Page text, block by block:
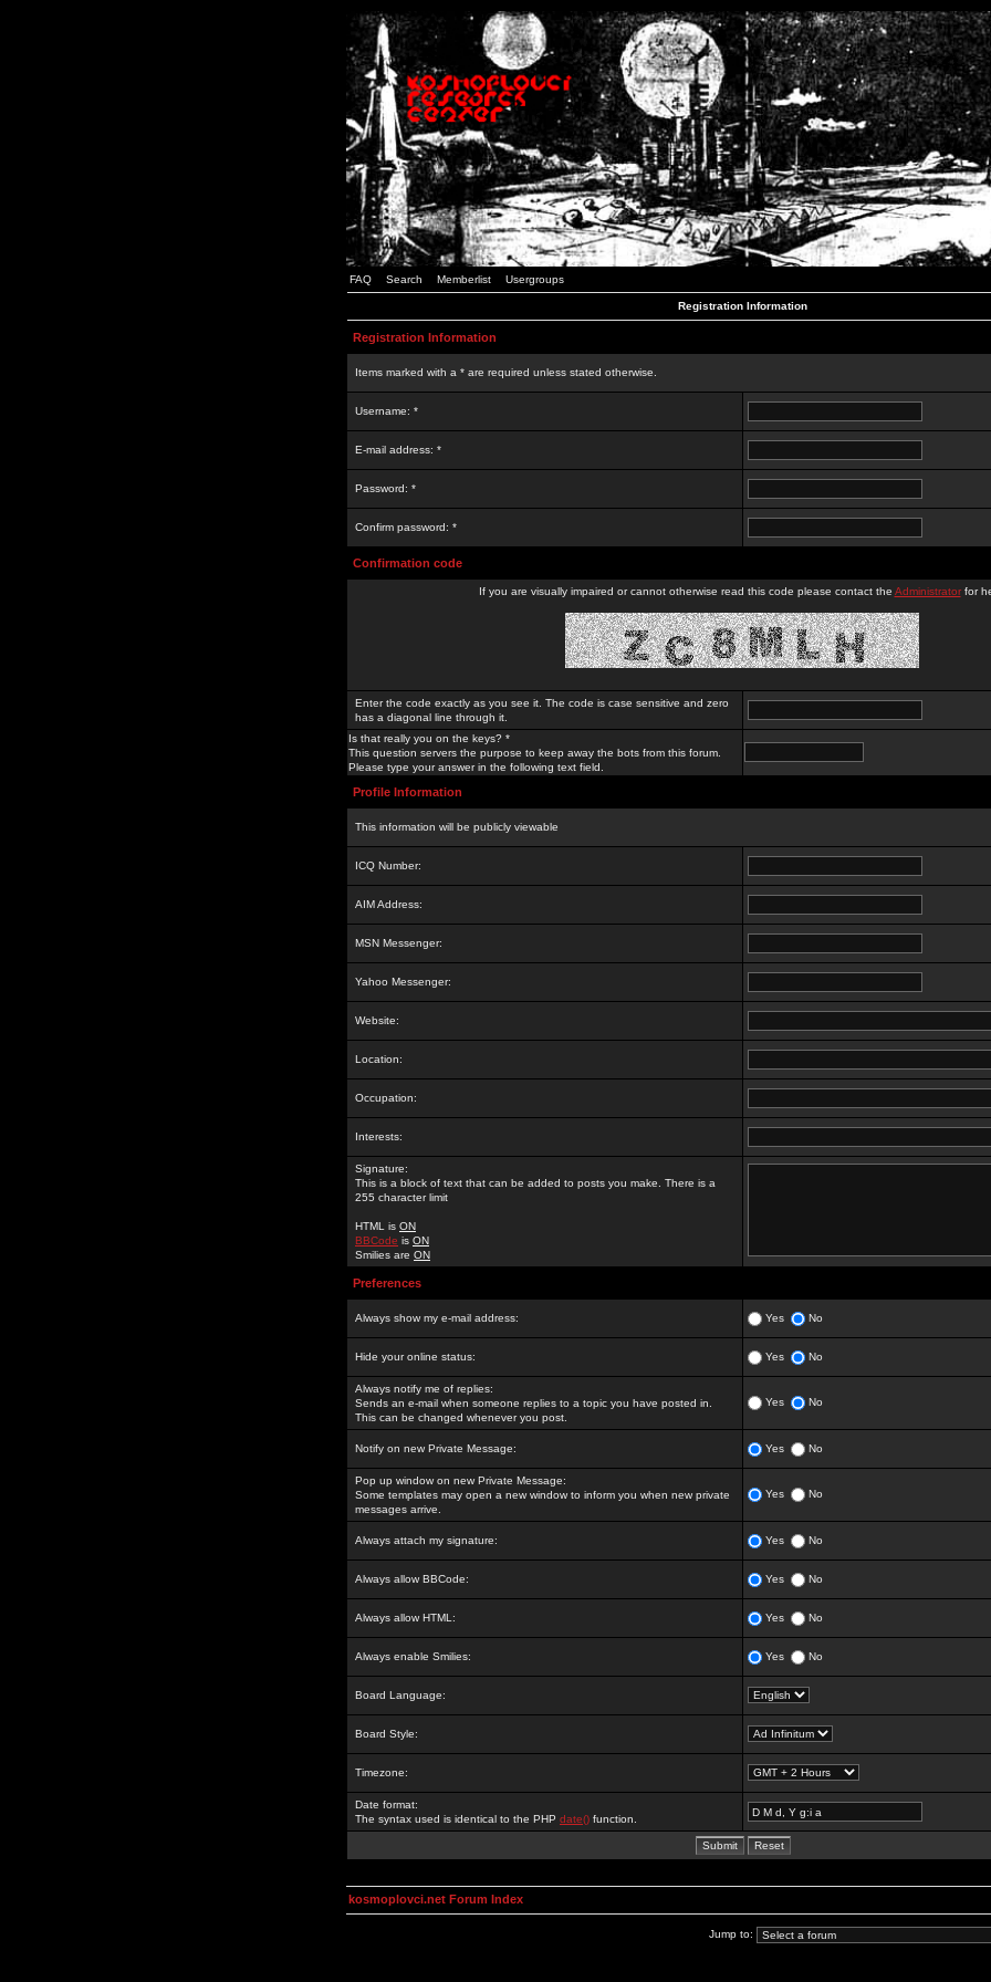
FAQ Search Memberlist Usergroups
Registration Information
Registration Information
Items marked with a * are required unless stated otherwise.
Username: *
E-mail address: *
Password: *
Confirm password: *
Confirmation code
If you are visually impaired or cannot otherwise read this code please contact the Administratorfor
Enter the code exactly as you see it. The code is case sensitive and zero
has a diagonal line through it.
Is that really you on the keys? *
This question servers the purpose to keep away the bots from this forum.
Please type your answer in the following text field.
Profile Information
This information will be publicly viewable
ICQ Number:
AIM Address:
MSN Messenger:
Yahoo Messenger:
Website:
Location:
Occupation:
Interests:
Signature:
This is a block of text that can be added to posts you make. There is a
255 character limit
HTML is ON
BBCode is ON
Smilies are ON
Preferences
Always show my e-mail address: Yes No
Hide your online status: Yes No
Always notify me of replies:
Sends an e-mail when someone replies to a topic you have posted in.
This can be changed whenever you post.
Yes No
Notify on new Private Message: Yes No
Pop up window on new Private Message:
Some templates may open a new window to inform you when new private
messages arrive.
Yes No
Always attach my signature: Yes No
Always allow BBCode: Yes No
Always allow HTML: Yes No
Always enable Smilies: Yes No
Board Language:
Board Style:
Timezone:
Date format:
The syntax used is identical to the PHP date() function.
kosmoplovci.net Forum Index
Jump to: